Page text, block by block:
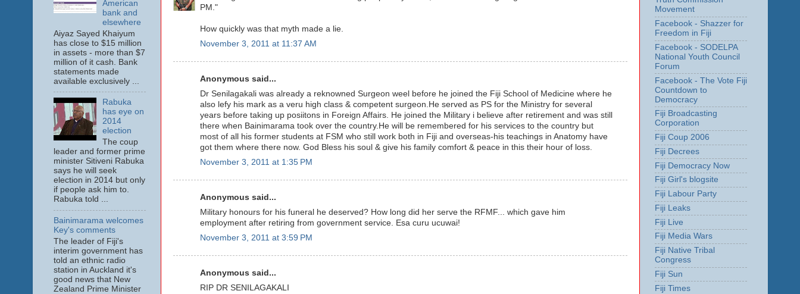
PM."
How quickly was that myth made a lie.
November 3, 2011 at 11:37 AM
Anonymous said...
Dr Senilagakali was already a reknowned Surgeon weel before he joined the Fiji School of Medicine where he
also lefy his mark as a veru high class & competent surgeon.He served as PS for the Ministry for several
years before taking up posiitons in Foreign Affairs. He joined the Military i believe after retirement and was still
there when Bainimarama took over the country.He will be remembered for his services to the country but
most of all his former students at FSM who still work both in Fiji and overseas-his teachings in Anatomy have
got them where there now. God Bless his soul & give his family comfort & peace in this their hour of loss.
November 3, 2011 at 1:35 PM
Anonymous said...
Military honours for his funeral he deserved? How long did her serve the RFMF... which gave him
employment after retiring from government service. Esa curu ucuwai!
November 3, 2011 at 3:59 PM
Anonymous said...
RIP DR SENILAGAKALI
American
bank and
elsewhere
Aiyaz Sayed Khaiyum
has close to $15 million
in assets - more than $7
million of it cash. Bank
statements made
available exclusively ...
Rabuka
has eye on
2014
election
The coup
leader and former prime
minister Sitiveni Rabuka
says he will seek
election in 2014 but only
if people ask him to.
Rabuka told ...
Bainimarama welcomes
Key's comments
The leader of Fiji's
interim government has
told an ethnic radio
station in Auckland it's
good news that New
Zealand Prime Minister
Movement
Facebook - Shazzer for
Freedom in Fiji
Facebook - SODELPA
National Youth Council
Forum
Facebook - The Vote Fiji
Countdown to
Democracy
Fiji Broadcasting
Corporation
Fiji Coup 2006
Fiji Decrees
Fiji Democracy Now
Fiji Girl's blogsite
Fiji Labour Party
Fiji Leaks
Fiji Live
Fiji Media Wars
Fiji Native Tribal
Congress
Fiji Sun
Fiji Times